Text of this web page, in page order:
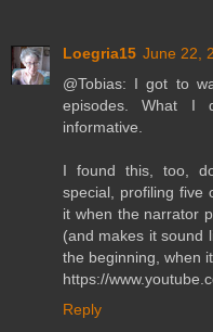
Loegria15 June 22,
@Tobias: I got to
episodes. What I
informative.
I found this, too,
special, profiling five
it when the narrator
(and makes it sound
the beginning, when
https://
Reply